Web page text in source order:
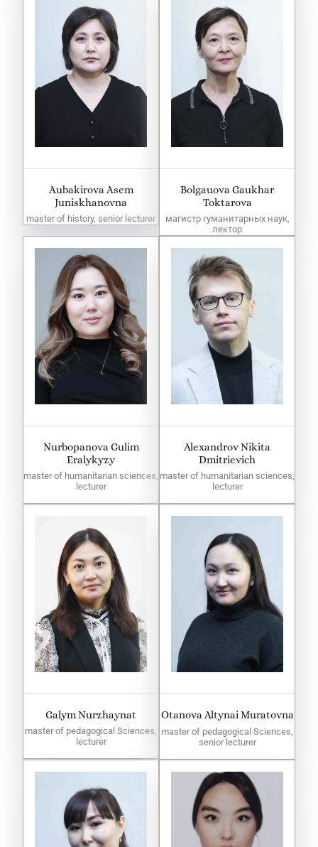
Aubakirova Asem
Juniskhanovna
master of history, senior lecturer
Bolgauova Gaukhar
Toktarova
магистр гуманитарных наук,
лектор
Nurbopanova Gulim
Eralykyzy
master of humanitarian sciences,
lecturer
Alexandrov Nikita
Dmitrievich
master of humanitarian sciences,
lecturer
Galym Nurzhaynat
master of pedagogical Sciences,
lecturer
Otanova Altynai Muratovna
master of pedagogical Sciences,
senior lecturer